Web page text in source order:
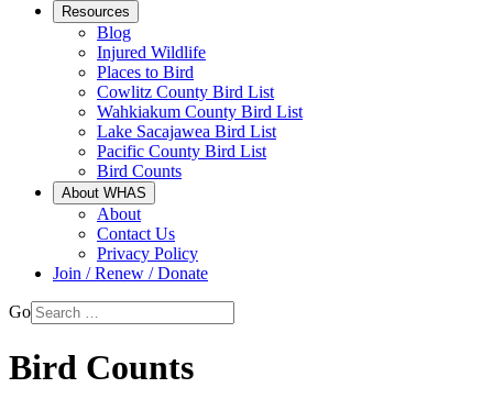
Resources
Blog
Injured Wildlife
Places to Bird
Cowlitz County Bird List
Wahkiakum County Bird List
Lake Sacajawea Bird List
Pacific County Bird List
Bird Counts
About WHAS
About
Contact Us
Privacy Policy
Join / Renew / Donate
Go
Bird Counts